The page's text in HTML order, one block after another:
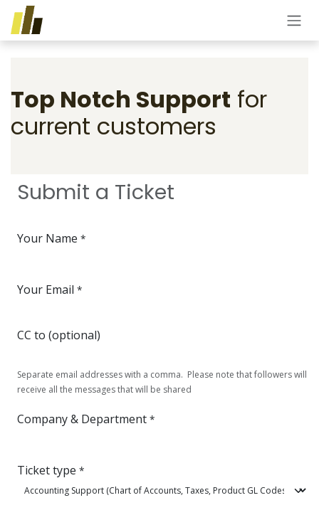
Skip to Content
Top Notch Support for
current customers
Submit a Ticket
Your Name *
Your Email *
CC to (optional)
Separate email addresses with a comma. Please note that followers will
receive all the messages that will be shared
Company & Department *
Ticket type *